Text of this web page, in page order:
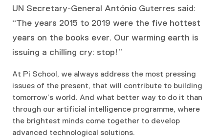
UN Secretary-General António Guterres said:
“The years 2015 to 2019 were the five hottest
years on the books ever. Our warming earth is
issuing a chilling cry: stop!”
At Pi School, we always address the most pressing
issues of the present, that will contribute to building
tomorrow’s world. And what better way to do it than
through our artificial intelligence programme, where
the brightest minds come together to develop
advanced technological solutions.